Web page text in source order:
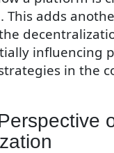
This adds
influencing
in the